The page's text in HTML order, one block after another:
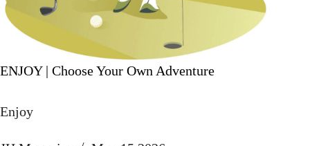
ENJOY | Choose Your Own Adventure
Enjoy